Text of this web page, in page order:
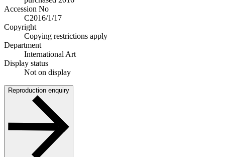
Accession No
C2016/1/17
Copyright
Copying restrictions apply
Department
International Art
Display status
Not on display
Reproduction enquiry